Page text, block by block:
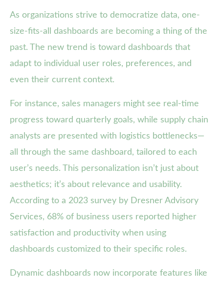
As organizations strive to democratize data, one-
size-fits-all dashboards are becoming a thing of the
past. The new trend is toward dashboards that
adapt to individual user roles, preferences, and
even their current context.
For instance, sales managers might see real-time
progress toward quarterly goals, while supply chain
analysts are presented with logistics bottlenecks—
all through the same dashboard, tailored to each
user’s needs. This personalization isn’t just about
aesthetics; it’s about relevance and usability.
According to a 2023 survey by Dresner Advisory
Services, 68% of business users reported higher
satisfaction and productivity when using
dashboards customized to their specific roles.
Dynamic dashboards now incorporate features like